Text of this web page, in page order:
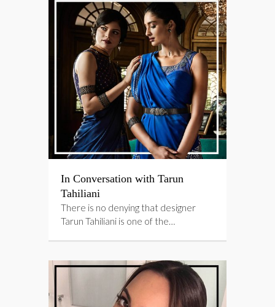
In Conversation with Tarun
Tahiliani
There is no denying that designer
Tarun Tahiliani is one of the…